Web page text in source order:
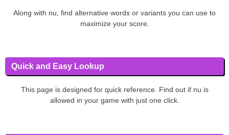
Along with nu, find alternative words or variants you can use to
maximize your score.
Quick and Easy Lookup
This page is designed for quick reference. Find out if nu is
allowed in your game with just one click.